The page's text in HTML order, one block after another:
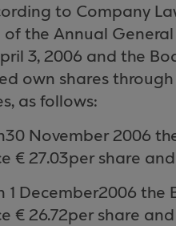
to Company
of the Annual
3, 2006 and the
own shares
as follows:
30 November2006
€ 27.03per share
1 December2006 the
€ 26.72per share